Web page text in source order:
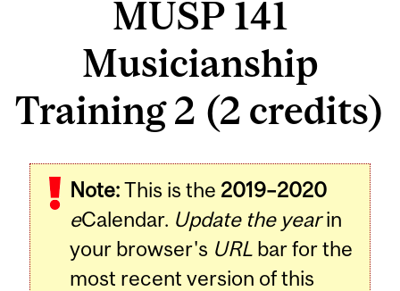
MUSP 141
Musicianship
Training 2 (2 credits)
Note:This is the 2019–2020
eCalendar. Update the yearin
your browser's URL bar for the
most recent version of this
Related
Content